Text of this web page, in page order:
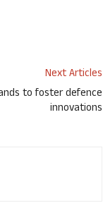
Next Articles
to foster defence
innovations